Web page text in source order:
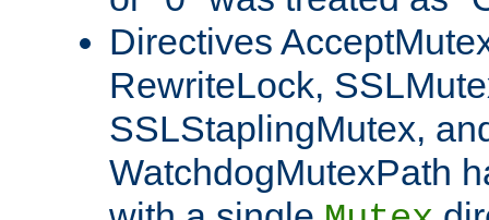
Directives
RewriteLock,
SSLStaplingMutex,
WatchdogMutexPath